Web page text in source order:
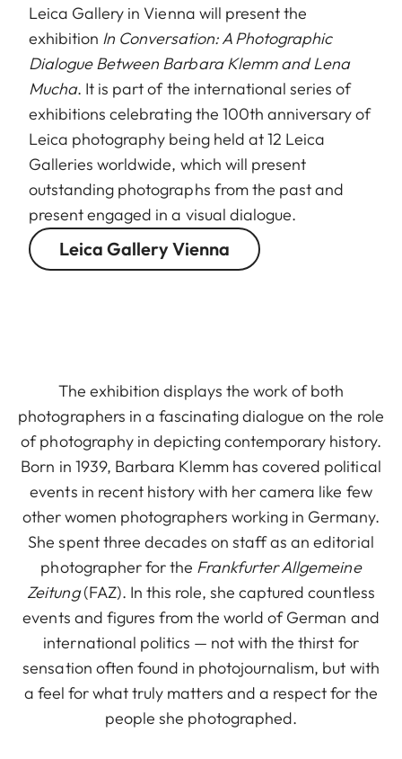
Leica Gallery in Vienna will present the
exhibition In Conversation: A Photographic
Dialogue Between Barbara Klemm and Lena
Mucha. It is part of the international series of
exhibitions celebrating the 100th anniversary of
Leica photography being held at 12 Leica
Galleries worldwide, which will present
outstanding photographs from the past and
present engaged in a visual dialogue.
Leica Gallery Vienna
The exhibition displays the work of both
photographers in a fascinating dialogue on the role
of photography in depicting contemporary history.
Born in 1939, Barbara Klemm has covered political
events in recent history with her camera like few
other women photographers working in Germany.
She spent three decades on staff as an editorial
photographer for the Frankfurter Allgemeine
Zeitung(FAZ). In this role, she captured countless
events and figures from the world of German and
international politics — not with the thirst for
sensation often found in photojournalism, but with
a feel for what truly matters and a respect for the
people she photographed.